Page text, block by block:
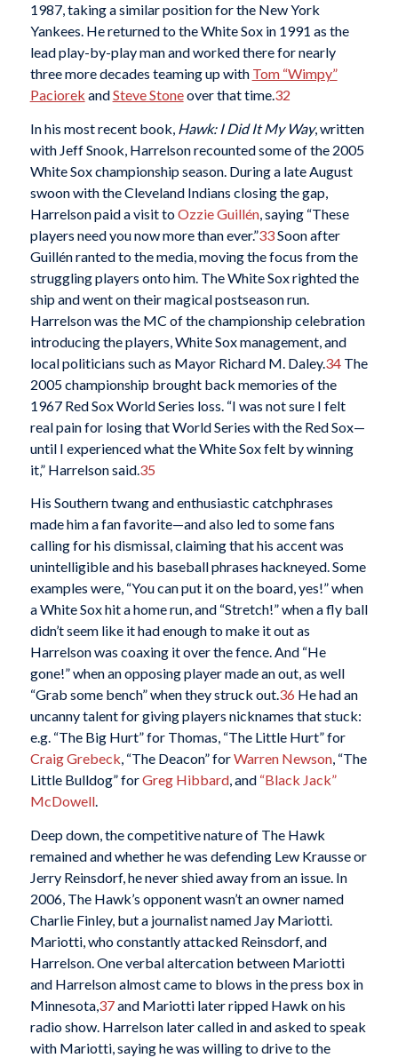
1987, taking a similar position for the New York
Yankees. He returned to the White Sox in 1991 as the
lead play-by-play man and worked there for nearly
three more decades teaming up with Tom “Wimpy”
Paciorek andSteve Stoneover that time.32
In his most recent book, Hawk: I Did It My Way, written
with Jeff Snook, Harrelson recounted some of the 2005
White Sox championship season. During a late August
swoon with the Cleveland Indians closing the gap,
Harrelson paid a visit toOzzie Guillén, saying “These
players need you now more than ever.”33Soon after
Guillén ranted to the media, moving the focus from the
struggling players onto him. The White Sox righted the
ship and went on their magical postseason run.
Harrelson was the MC of the championship celebration
introducing the players, White Sox management, and
local politicians such as Mayor Richard M. Daley.34The
2005 championship brought back memories of the
1967 Red Sox World Series loss. “I was not sure I felt
real pain for losing that World Series with the Red Sox—
until I experienced what the White Sox felt by winning
it,” Harrelson said.35
His Southern twang and enthusiastic catchphrases
made him a fan favorite—and also led to some fans
calling for his dismissal, claiming that his accent was
unintelligible and his baseball phrases hackneyed. Some
examples were, “You can put it on the board, yes!” when
a White Sox hit a home run, and “Stretch!” when a fly ball
didn’t seem like it had enough to make it out as
Harrelson was coaxing it over the fence. And “He
gone!” when an opposing player made an out, as well
“Grab some bench” when they struck out.36 He had an
uncanny talent for giving players nicknames that stuck:
e.g. “The Big Hurt” for Thomas, “The Little Hurt” for
Craig Grebeck, “The Deacon” forWarren Newson, “The
Little Bulldog” forGreg Hibbard, and “Black Jack”
McDowell.
Deep down, the competitive nature of The Hawk
remained and whether he was defending Lew Krausse or
Jerry Reinsdorf, he never shied away from an issue. In
2006, The Hawk’s opponent wasn’t an owner named
Charlie Finley, but a journalist named Jay Mariotti.
Mariotti, who constantly attacked Reinsdorf, and
Harrelson. One verbal altercation between Mariotti
and Harrelson almost came to blows in the press box in
Minnesota,37and Mariotti later ripped Hawk on his
radio show. Harrelson later called in and asked to speak
with Mariotti, saying he was willing to drive to the